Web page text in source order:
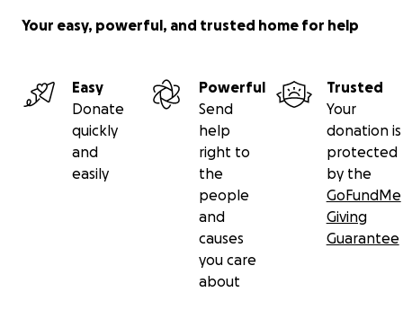
Your easy, powerful, and trusted home for help
Easy
Donate
quickly
and
easily
Powerful
Send
help
right to
the
people
and
causes
you care
about
Trusted
Your
donation is
protected
by the
GoFundMe
Giving
Guarantee